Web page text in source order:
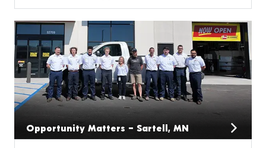
Opportunity Matters – Sartell, MN